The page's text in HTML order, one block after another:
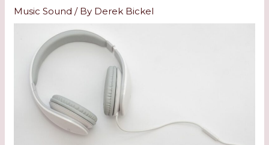
Music Sound / By Derek Bickel